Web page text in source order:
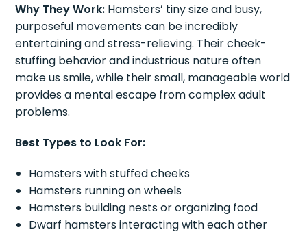
Why They Work: Hamsters’ tiny size and busy,
purposeful movements can be incredibly
entertaining and stress-relieving. Their cheek-
stuffing behavior and industrious nature often
make us smile, while their small, manageable world
provides a mental escape from complex adult
problems.
Best Types to Look For:
Hamsters with stuffed cheeks
Hamsters running on wheels
Hamsters building nests or organizing food
Dwarf hamsters interacting with each other